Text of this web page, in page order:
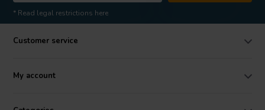
* Read legal restrictions here
Customer service
My account